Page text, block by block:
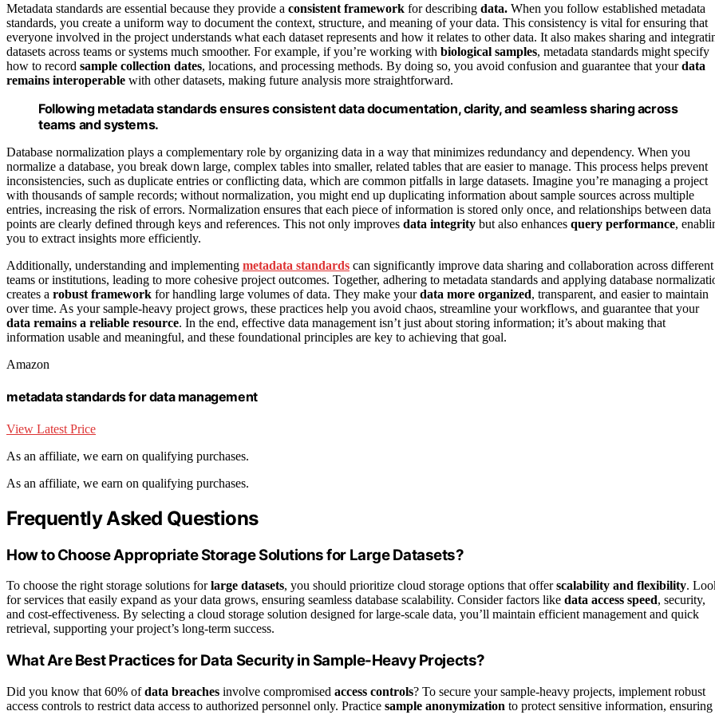
Metadata standards are essential because they provide a consistent framework for describing data. When you follow established metadata
standards, you create a uniform way to document the context, structure, and meaning of your data. This consistency is vital for ensuring that
everyone involved in the project understands what each dataset represents and how it relates to other data. It also makes sharing and
datasets across teams or systems much smoother. For example, if you’re working with biological samples, metadata standards might specify
how to record sample collection dates, locations, and processing methods. By doing so, you avoid confusion and guarantee that yourdata
remains interoperable with other datasets, making future analysis more straightforward.
Following metadata standards ensures consistent data documentation, clarity, and seamless sharing across
teams and systems.
Database normalization plays a complementary role by organizing data in a way that minimizes redundancy and dependency. When you
normalize a database, you break down large, complex tables into smaller, related tables that are easier to manage. This process helps prevent
inconsistencies, such as duplicate entries or conflicting data, which are common pitfalls in large datasets. Imagine you’re managing a project
with thousands of sample records; without normalization, you might end up duplicating information about sample sources across multiple
entries, increasing the risk of errors. Normalization ensures that each piece of information is stored only once, and relationships between data
points are clearly defined through keys and references. This not only improves data integrity but also enhances query performance,
you to extract insights more efficiently.
Additionally, understanding and implementing metadata standards can significantly improve data sharing and collaboration across different
teams or institutions, leading to more cohesive project outcomes. Together, adhering to metadata standards and applying database
creates a robust framework for handling large volumes of data. They make yourdata more organized, transparent, and easier to maintain
over time. As your sample-heavy project grows, these practices help you avoid chaos, streamline your workflows, and guarantee that your
data remains a reliable resource. In the end, effective data management isn’t just about storing information; it’s about making that
information usable and meaningful, and these foundational principles are key to achieving that goal.
Amazon
metadata standards for data management
View Latest Price
As an affiliate, we earn on qualifying purchases.
As an affiliate, we earn on qualifying purchases.
Frequently Asked Questions
How to Choose Appropriate Storage Solutions for Large Datasets?
To choose the right storage solutions forlarge datasets, you should prioritize cloud storage options that offerscalability and flexibility.
for services that easily expand as your data grows, ensuring seamless database scalability. Consider factors like data access speed, security,
and cost-effectiveness. By selecting a cloud storage solution designed for large-scale data, you’ll maintain efficient management and quick
retrieval, supporting your project’s long-term success.
What Are Best Practices for Data Security in Sample-Heavy Projects?
Did you know that 60% ofdata breaches involve compromised access controls? To secure your sample-heavy projects, implement robust
access controls to restrict data access to authorized personnel only. Practice sample anonymization to protect sensitive information, ensuring